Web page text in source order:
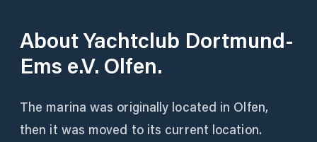
AboutYachtclub Dortmund-
Ems e.V. Olfen.
The marina was originally located in Olfen,
then it was moved to its current location.